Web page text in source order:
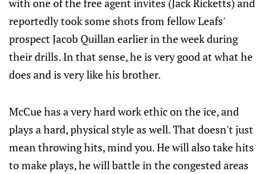
with one of the free agent invites (Jack Ricketts) and
reportedly took some shots from fellow Leafs'
prospect Jacob Quillan earlier in the week during
their drills. In that sense, he is very good at what he
does and is very like his brother.
McCue has a very hard work ethic on the ice, and
plays a hard, physical style as well. That doesn't just
mean throwing hits, mind you. He will also take hits
to make plays, he will battle in the congested areas